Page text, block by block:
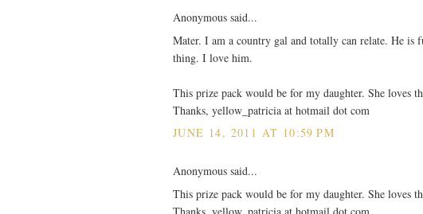
Anonymous said...
Mater. I am a country gal and totally can relate. He
thing. I love him.
This prize pack would be for my daughter. She loves
Thanks, yellow_patricia at hotmail dot com
JUNE 14, 2011 AT 10:59 PM
Anonymous said...
This prize pack would be for my daughter. She loves